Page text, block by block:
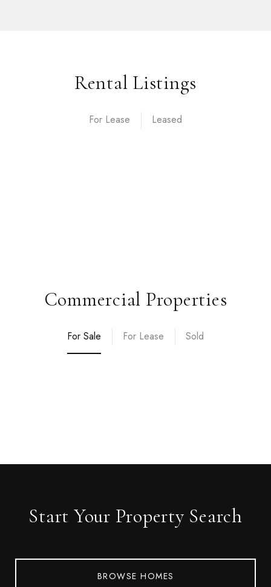
Rental Listings
For Lease
Commercial Properties
For Sale For Lease Sold
Start Your Property Search
BROWSE HOMES